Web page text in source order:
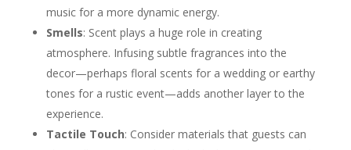
music for a more dynamic energy.
Smells: Scent plays a huge role in creating
atmosphere. Infusing subtle fragrances into the
decor—perhaps floral scents for a wedding or earthy
tones for a rustic event—adds another layer to the
experience.
Tactile Touch: Consider materials that guests can